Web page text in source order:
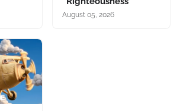
August 05, 2026